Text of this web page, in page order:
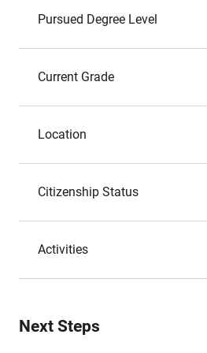
Pursued Degree Level
Current Grade
Location
Citizenship Status
Activities
Next Steps